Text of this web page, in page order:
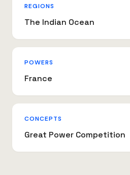
REGIONS
The Indian Ocean
POWERS
France
CONCEPTS
Great Power Competition